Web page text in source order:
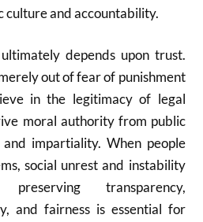
culture and accountability.
depends upon trust.
out of fear of punishment
in the legitimacy of legal
moral authority from public
impartiality. When people
social unrest and instability
transparency,
and fairness is essential for